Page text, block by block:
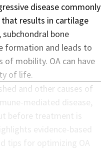
disease commonly
results in cartilage
bone
formation and leads to
of mobility. OA can have
of life.
and other causes of
mediated disease,
before treatment is
evidence-based
tips for optimizing OA